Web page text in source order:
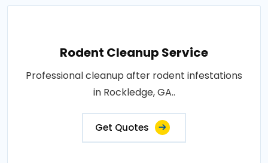
Rodent Cleanup Service
Professional cleanup after rodent infestations
in Rockledge, GA..
Get Quotes